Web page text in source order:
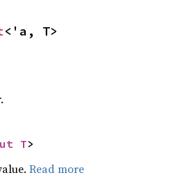
<'a, T>
T>
Read more